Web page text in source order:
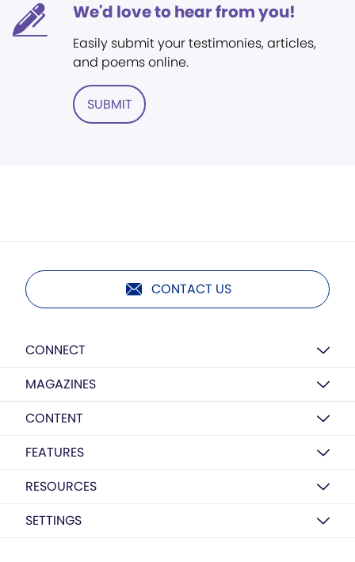
We'd love to hear from you!
Easily submit your testimonies, articles,
and poems online.
SUBMIT
CONTACT US
CONNECT
MAGAZINES
CONTENT
FEATURES
RESOURCES
SETTINGS